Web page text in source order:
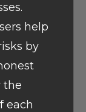
help
by
the
each